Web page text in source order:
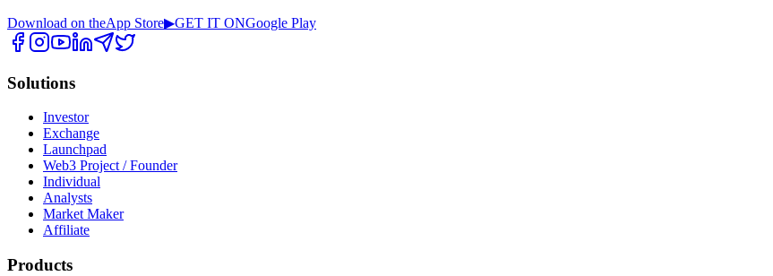
Download on theApp Store▶GET IT ONGoogle Play
Solutions
Investor
Exchange
Launchpad
Web3 Project / Founder
Individual
Analysts
Market Maker
Affiliate
Products